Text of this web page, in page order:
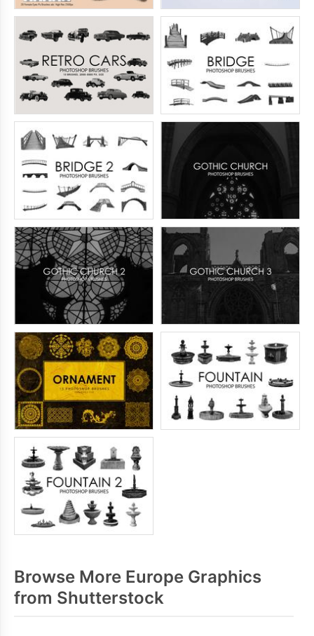
Browse More Europe Graphics
from Shutterstock